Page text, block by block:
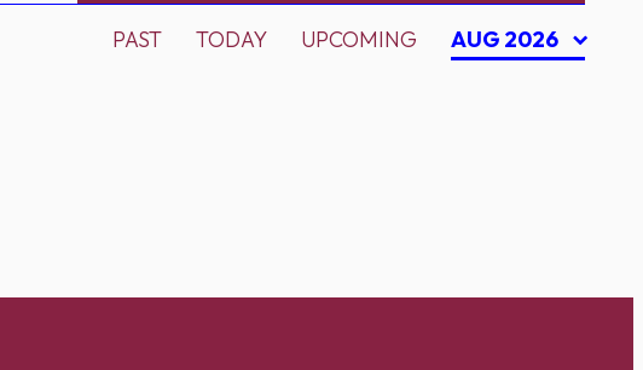
PAST TODAY UPCOMING AUG 2026